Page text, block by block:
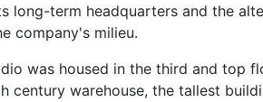
long-term headquarters and the
company's milieu.
was housed in the third and top
century warehouse, the tallest